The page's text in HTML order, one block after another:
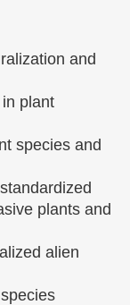
and
plant
species and
plants and
alien